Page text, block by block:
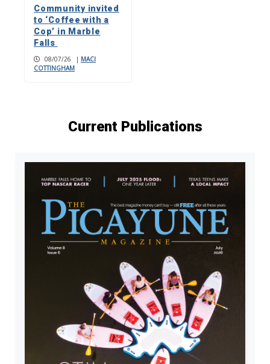
Community invited
to ‘Coffee with a
Cop’ in Marble
Falls
08/07/26 | MACI
COTTINGHAM
Current Publications